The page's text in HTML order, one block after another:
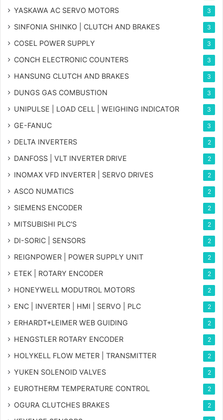
YASKAWA AC SERVO MOTORS 3
SINFONIA SHINKO | CLUTCH AND BRAKES 3
COSEL POWER SUPPLY 3
CONCH ELECTRONIC COUNTERS 3
HANSUNG CLUTCH AND BRAKES 3
DUNGS GAS COMBUSTION 3
UNIPULSE | LOAD CELL | WEIGHING INDICATOR 3
GE-FANUC 3
DELTA INVERTERS 2
DANFOSS | VLT INVERTER DRIVE 2
INOMAX VFD INVERTER | SERVO DRIVES 2
ASCO NUMATICS 2
SIEMENS ENCODER 2
MITSUBISHI PLC'S 2
DI-SORIC | SENSORS 2
REIGNPOWER | POWER SUPPLY UNIT 2
ETEK | ROTARY ENCODER 2
HONEYWELL MODUTROL MOTORS 2
ENC | INVERTER | HMI | SERVO | PLC 2
ERHARDT+LEIMER WEB GUIDING 2
HENGSTLER ROTARY ENCODER 2
HOLYKELL FLOW METER | TRANSMITTER 2
YUKEN SOLENOID VALVES 2
EUROTHERM TEMPERATURE CONTROL 2
OGURA CLUTCHES BRAKES 2